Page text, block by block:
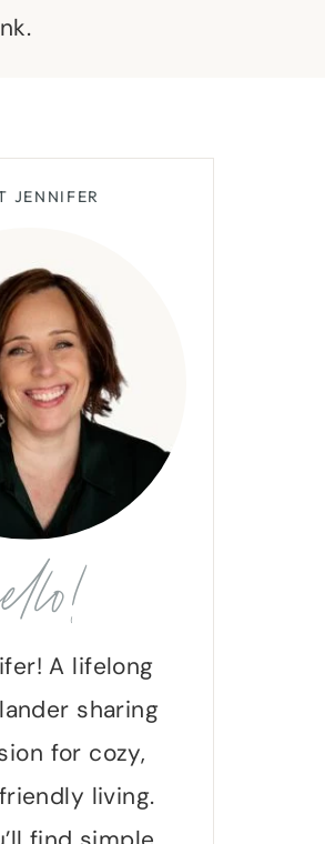
JENNIFER
A lifelong
sharing
for cozy,
living.